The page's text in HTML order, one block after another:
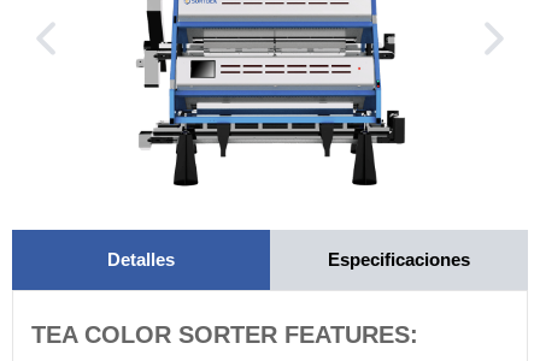
Detalles Especificaciones
TEA COLOR SORTER FEATURES: